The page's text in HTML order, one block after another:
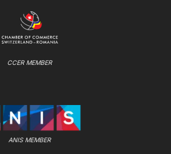
CCER MEMBER
ANIS MEMBER